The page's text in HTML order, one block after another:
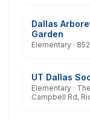
Dallas
Garden
Elementary ·
UT Dallas
Elementary ·
Campbell Rd,